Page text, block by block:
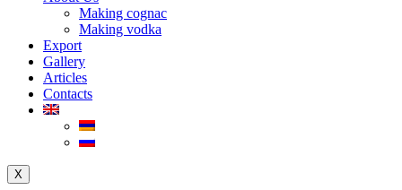
Making cognac
Making vodka
Export
Gallery
Articles
Contacts
X